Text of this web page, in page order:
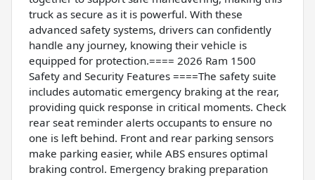
truck as secure as it is powerful. With these
advanced safety systems, drivers can confidently
handle any journey, knowing their vehicle is
equipped for protection.==== 2026 Ram 1500
Safety and Security Features ====The safety suite
includes automatic emergency braking at the rear,
providing quick response in critical moments. Check
rear seat reminder alerts occupants to ensure no
one is left behind. Front and rear parking sensors
make parking easier, while ABS ensures optimal
braking control. Emergency braking preparation